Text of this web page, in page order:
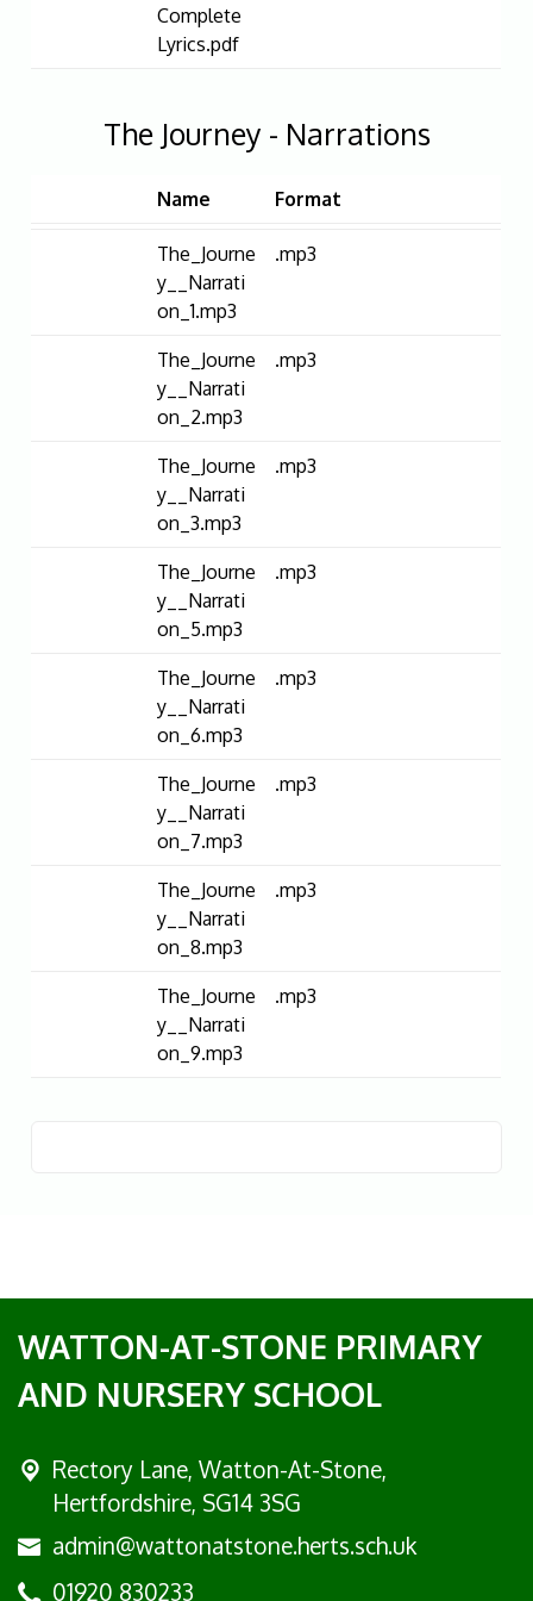
Complete
Lyrics.pdf
The Journey - Narrations
Name Format
The_Journe
y__Narrati
on_1.mp3
.mp3
The_Journe
y__Narrati
on_2.mp3
.mp3
The_Journe
y__Narrati
on_3.mp3
.mp3
The_Journe
y__Narrati
on_5.mp3
.mp3
The_Journe
y__Narrati
on_6.mp3
.mp3
The_Journe
y__Narrati
on_7.mp3
.mp3
The_Journe
y__Narrati
on_8.mp3
.mp3
The_Journe
y__Narrati
on_9.mp3
.mp3
WATTON-AT-STONE PRIMARY
AND NURSERY SCHOOL
Rectory Lane, Watton-At-Stone,
Hertfordshire, SG14 3SG
admin@wattonatstone.herts.sch.uk
01920 830233